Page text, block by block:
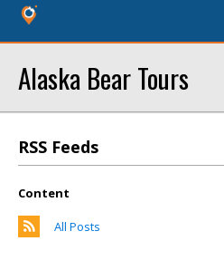
Alaska Bear Tours
RSS Feeds
Content
All Posts